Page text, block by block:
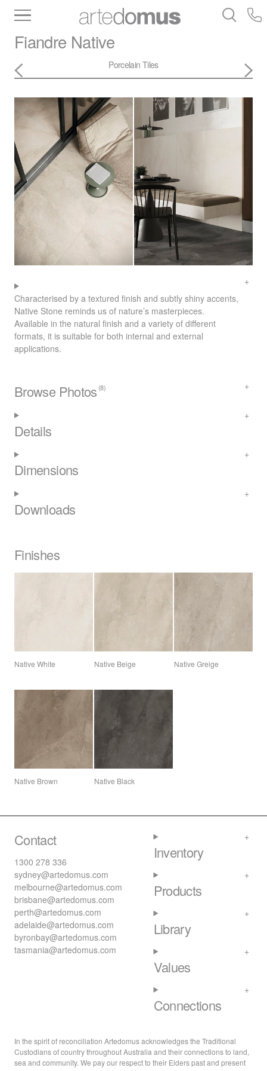
Slabs
Tiles
Fiandre Native
Porcelain Tiles
Characterised by a textured finish and subtly shiny accents,
Native Stone reminds us of nature’s masterpieces.
Available in the natural finish and a variety of different
formats, it is suitable for both internal and external
applications.
Browse Photos (8)
Details
Dimensions
Downloads
Finishes
Native White Native Beige Native Greige
Native Brown Native Black
Contact
1300 278 336
sydney@artedomus.com
melbourne@artedomus.com
brisbane@artedomus.com
perth@artedomus.com
adelaide@artedomus.com
byronbay@artedomus.com
tasmania@artedomus.com
Inventory
Products
Library
Values
Connections
In the spirit of reconciliation Artedomus acknowledges the Traditional
Custodians of country throughout Australia and their connections to land,
sea and community. We pay our respect to their Elders past and present